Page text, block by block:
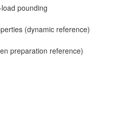
pounding
(dynamic reference)
preparation reference)